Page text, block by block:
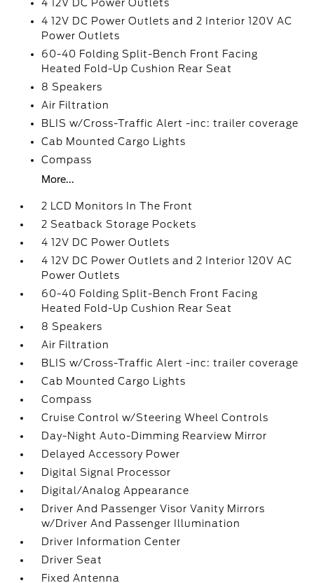
4 12V DC Power Outlets
4 12V DC Power Outlets and 2 Interior 120V AC
Power Outlets
60-40 Folding Split-Bench Front Facing
Heated Fold-Up Cushion Rear Seat
8 Speakers
Air Filtration
BLIS w/Cross-Traffic Alert -inc: trailer coverage
Cab Mounted Cargo Lights
Compass
More...
2 LCD Monitors In The Front
2 Seatback Storage Pockets
4 12V DC Power Outlets
4 12V DC Power Outlets and 2 Interior 120V AC
Power Outlets
60-40 Folding Split-Bench Front Facing
Heated Fold-Up Cushion Rear Seat
8 Speakers
Air Filtration
BLIS w/Cross-Traffic Alert -inc: trailer coverage
Cab Mounted Cargo Lights
Compass
Cruise Control w/Steering Wheel Controls
Day-Night Auto-Dimming Rearview Mirror
Delayed Accessory Power
Digital Signal Processor
Digital/Analog Appearance
Driver And Passenger Visor Vanity Mirrors
w/Driver And Passenger Illumination
Driver Information Center
Driver Seat
Fixed Antenna